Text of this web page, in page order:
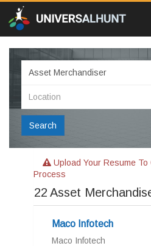
Search
Upload Your Resume To
Process
22 Asset
Maco Infotech
Maco Infotech